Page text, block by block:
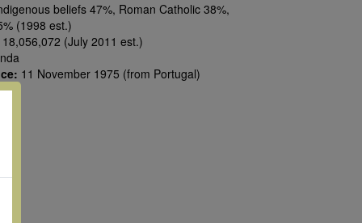
beliefs 47%, Roman Catholic 38%,
(1998 est.)
18,056,072 (July 2011 est.)
11 November 1975 (from Portugal)